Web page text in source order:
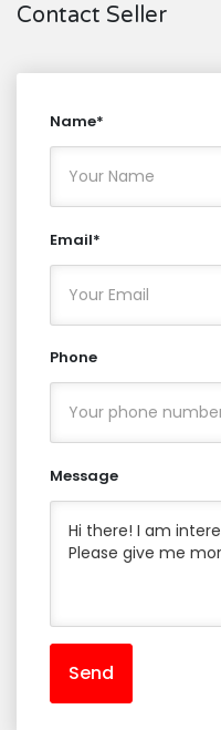
Contact Seller
Name*
Email*
Phone
Message
Send